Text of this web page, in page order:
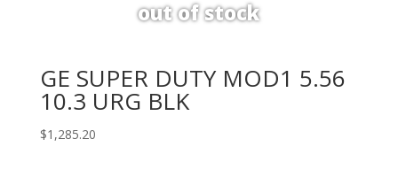
GE SUPER DUTY MOD1 5.56
10.3 URG BLK
$1,285.20